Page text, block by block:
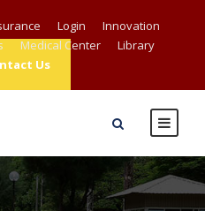
Login
Innovation
Medical Center
Library
Us